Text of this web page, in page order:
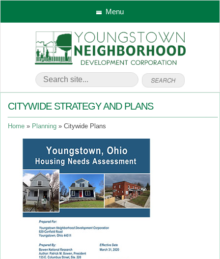
Menu
CITYWIDE STRATEGY AND PLANS
Home Planning Citywide Plans